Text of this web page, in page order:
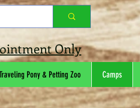
Only
Pony & Petting Zoo Camps